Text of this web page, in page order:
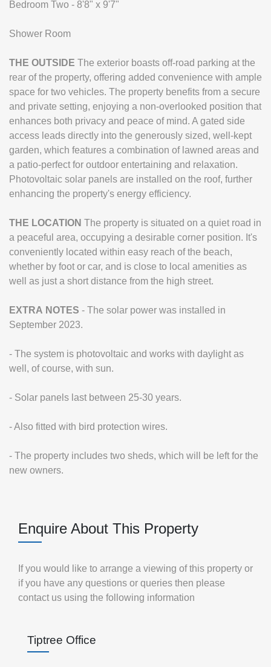
Bedroom Two - 8'8" x 9'7"
Shower Room
THE OUTSIDE The exterior boasts off-road parking at the
rear of the property, offering added convenience with ample
space for two vehicles. The property benefits from a secure
and private setting, enjoying a non-overlooked position that
enhances both privacy and peace of mind. A gated side
access leads directly into the generously sized, well-kept
garden, which features a combination of lawned areas and
a patio-perfect for outdoor entertaining and relaxation.
Photovoltaic solar panels are installed on the roof, further
enhancing the property's energy efficiency.
THE LOCATION The property is situated on a quiet road in
a peaceful area, occupying a desirable corner position. It's
conveniently located within easy reach of the beach,
whether by foot or car, and is close to local amenities as
well as just a short distance from the high street.
EXTRA NOTES - The solar power was installed in
September 2023.
- The system is photovoltaic and works with daylight as
well, of course, with sun.
- Solar panels last between 25-30 years.
- Also fitted with bird protection wires.
- The property includes two sheds, which will be left for the
new owners.
Enquire About This Property
If you would like to arrange a viewing of this property or
if you have any questions or queries then please
contact us using the following information
Tiptree Office